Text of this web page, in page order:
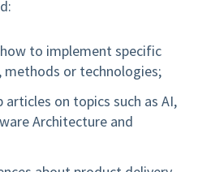
to implement specific
or technologies;
on topics such as AI,
Architecture and